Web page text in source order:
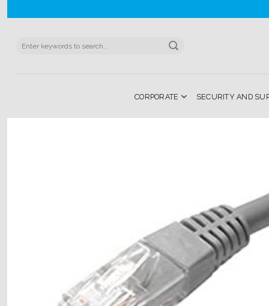
to
Search
CORPORATE SECURITY AND